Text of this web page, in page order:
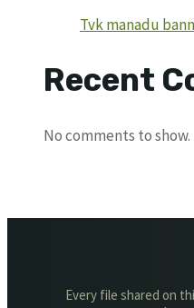
Tvk manadu
Recent
No comments to show.
Every file shared on